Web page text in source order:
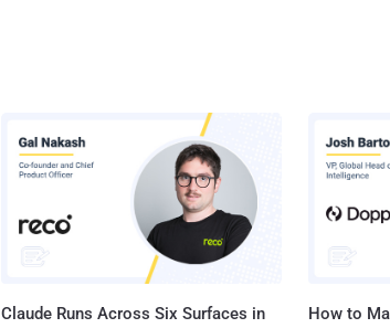
Claude Runs Across Six Surfaces in
How to